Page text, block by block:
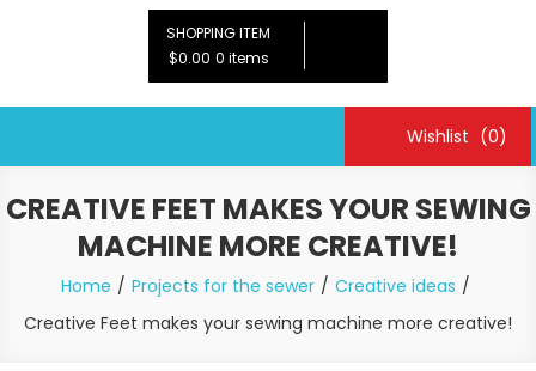
SHOPPING ITEM
$0.00 0 items
Wishlist (0)
CREATIVE FEET MAKES YOUR SEWING
MACHINE MORE CREATIVE!
Home Projects for the sewer
Creative ideas
Creative Feet makes your sewing machine more creative!